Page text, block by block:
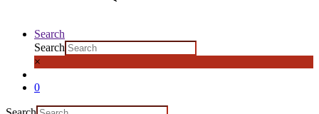
Search
Search
×
0